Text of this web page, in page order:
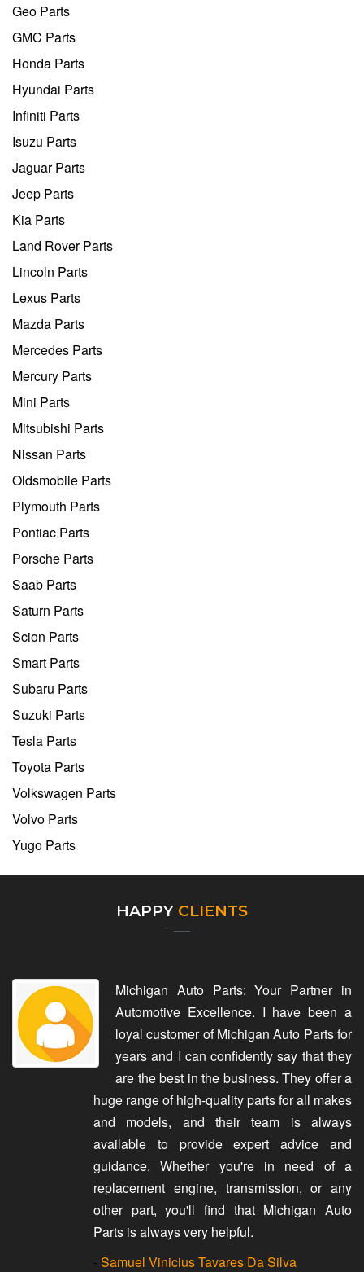
Geo Parts
GMC Parts
Honda Parts
Hyundai Parts
Infiniti Parts
Isuzu Parts
Jaguar Parts
Jeep Parts
Kia Parts
Land Rover Parts
Lincoln Parts
Lexus Parts
Mazda Parts
Mercedes Parts
Mercury Parts
Mini Parts
Mitsubishi Parts
Nissan Parts
Oldsmobile Parts
Plymouth Parts
Pontiac Parts
Porsche Parts
Saab Parts
Saturn Parts
Scion Parts
Smart Parts
Subaru Parts
Suzuki Parts
Tesla Parts
Toyota Parts
Volkswagen Parts
Volvo Parts
Yugo Parts
HAPPY CLIENTS
Michigan Auto Parts: Your Partner in
Automotive Excellence. I have been a
loyal customer of Michigan Auto Parts for
years and I can confidently say that they
are the best in the business. They offer a
huge range of high-quality parts for all makes
and models, and their team is always
available to provide expert advice and
guidance. Whether you're in need of a
replacement engine, transmission, or any
other part, you'll find that Michigan Auto
Parts is always very helpful.
- Samuel Vinicius Tavares Da Silva